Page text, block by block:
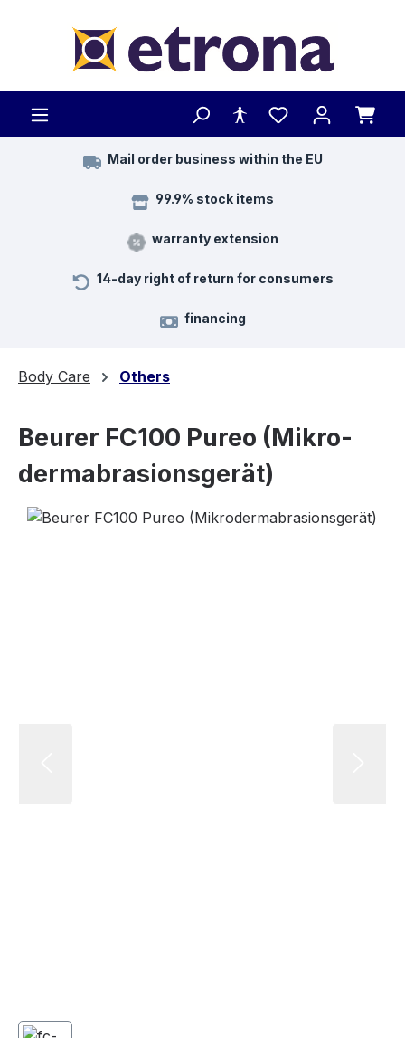
Mail order business within the EU
99.9% stock items
warranty extension
14-day right of return for consumers
financing
Body Care Others
Beurer FC100 Pureo (Mi­kro­
der­ma­bra­si­ons­ge­rät)
Skip image gallery